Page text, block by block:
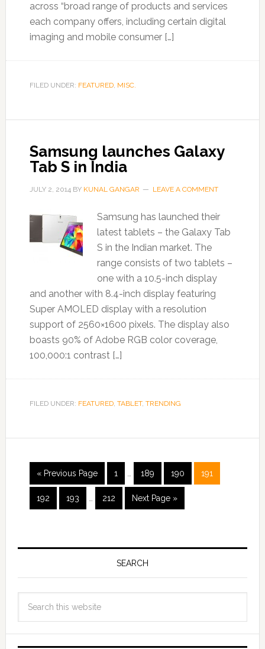
across “broad range of products and services
each company offers, including certain digital
imaging and mobile consumer […]
FILED UNDER: FEATURED, MISC.
Samsung launches Galaxy
Tab S in India
JULY 2, 2014BY KUNAL GANGAR LEAVE A COMMENT
Samsung has launched their
latest tablets – the Galaxy Tab
S in the Indian market. The
range consists of two tablets –
one with a 10.5-inch display
and another with 8.4-inch display featuring
Super AMOLED display with a resolution
support of 2560×1600 pixels. The display also
boasts 90% of Adobe RGB color coverage,
100,000:1 contrast […]
FILED UNDER: FEATURED, TABLET, TRENDING
« Previous Page 1 189 190 191
192 193 212 Next Page »
SEARCH